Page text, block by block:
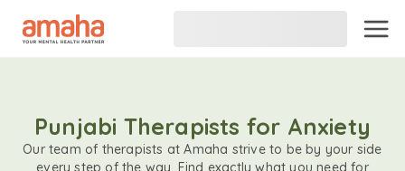
Punjabi Therapists for Anxiety
Our team of therapists at Amaha strive to be by your side
every step of the way. Find exactly what you need for